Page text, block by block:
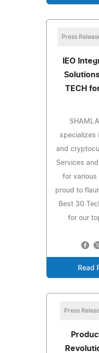
Press
IEO
TECH
specializes
and
Services
for various
proud to
Best 30
for our
Read
Press